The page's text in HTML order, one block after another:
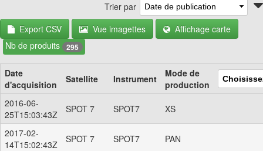
Trier par
Export CSV
Vue imagettes
Affichage carte
Nb de produits 295
Date
d'acquisition
Satellite Instrument
Mode de
production
2016-06-
25T15:03:43Z
SPOT 7 SPOT7 XS
2017-02-
14T15:02:43Z
SPOT 7 SPOT7 PAN